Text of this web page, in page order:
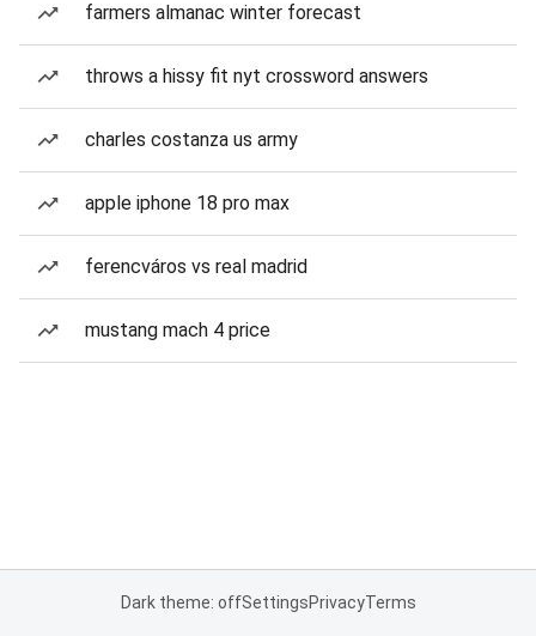
farmers almanac winter forecast
throws a hissy fit nyt crossword answers
charles costanza us army
apple iphone 18 pro max
ferencváros vs real madrid
mustang mach 4 price
Dark theme: offSettingsPrivacyTerms